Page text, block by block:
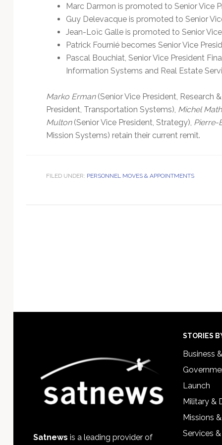
Marc Darmon is promoted to Senior Vice
Guy Delevacque is promoted to Senior
Jean-Loïc Galle is promoted to Senior
Patrick Fournié becomes Senior Vice
Pascal Bouchiat, Senior Vice President
Information Systems and Real Estate
Marko Erman(Senior Vice President, Research
President, Transportation Systems), Michel
Multon(Senior Vice President, Strategy), Pierre-
Mission Systems) retain their current remit.
FILED UNDER: PERSONNEL MOVES & APPOINTMENTS
Satnews is a leading provider of
STORIES
Business
Launch
Military &
Missions
Services